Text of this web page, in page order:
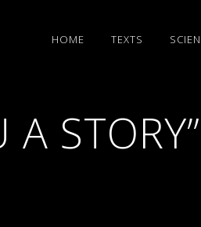
HΟΜΕ TEXTS